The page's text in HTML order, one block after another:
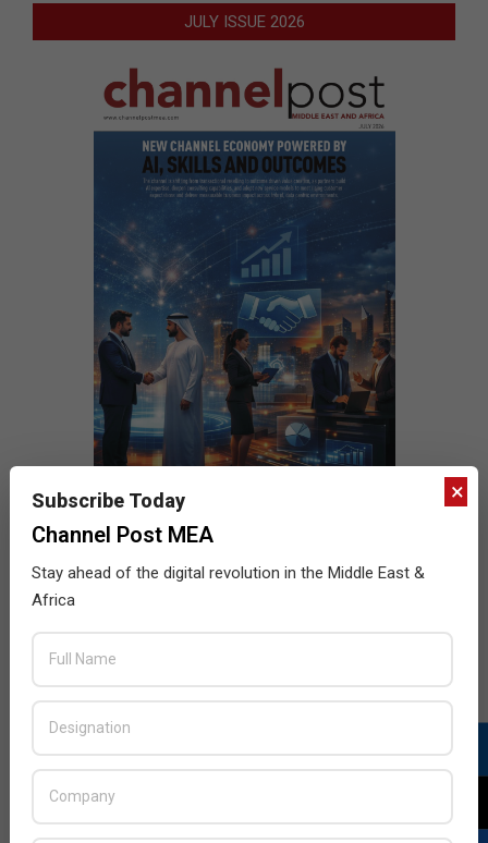
JULY ISSUE 2026
×
Subscribe Today
Channel Post MEA
Stay ahead of the digital revolution in the Middle East &
Africa